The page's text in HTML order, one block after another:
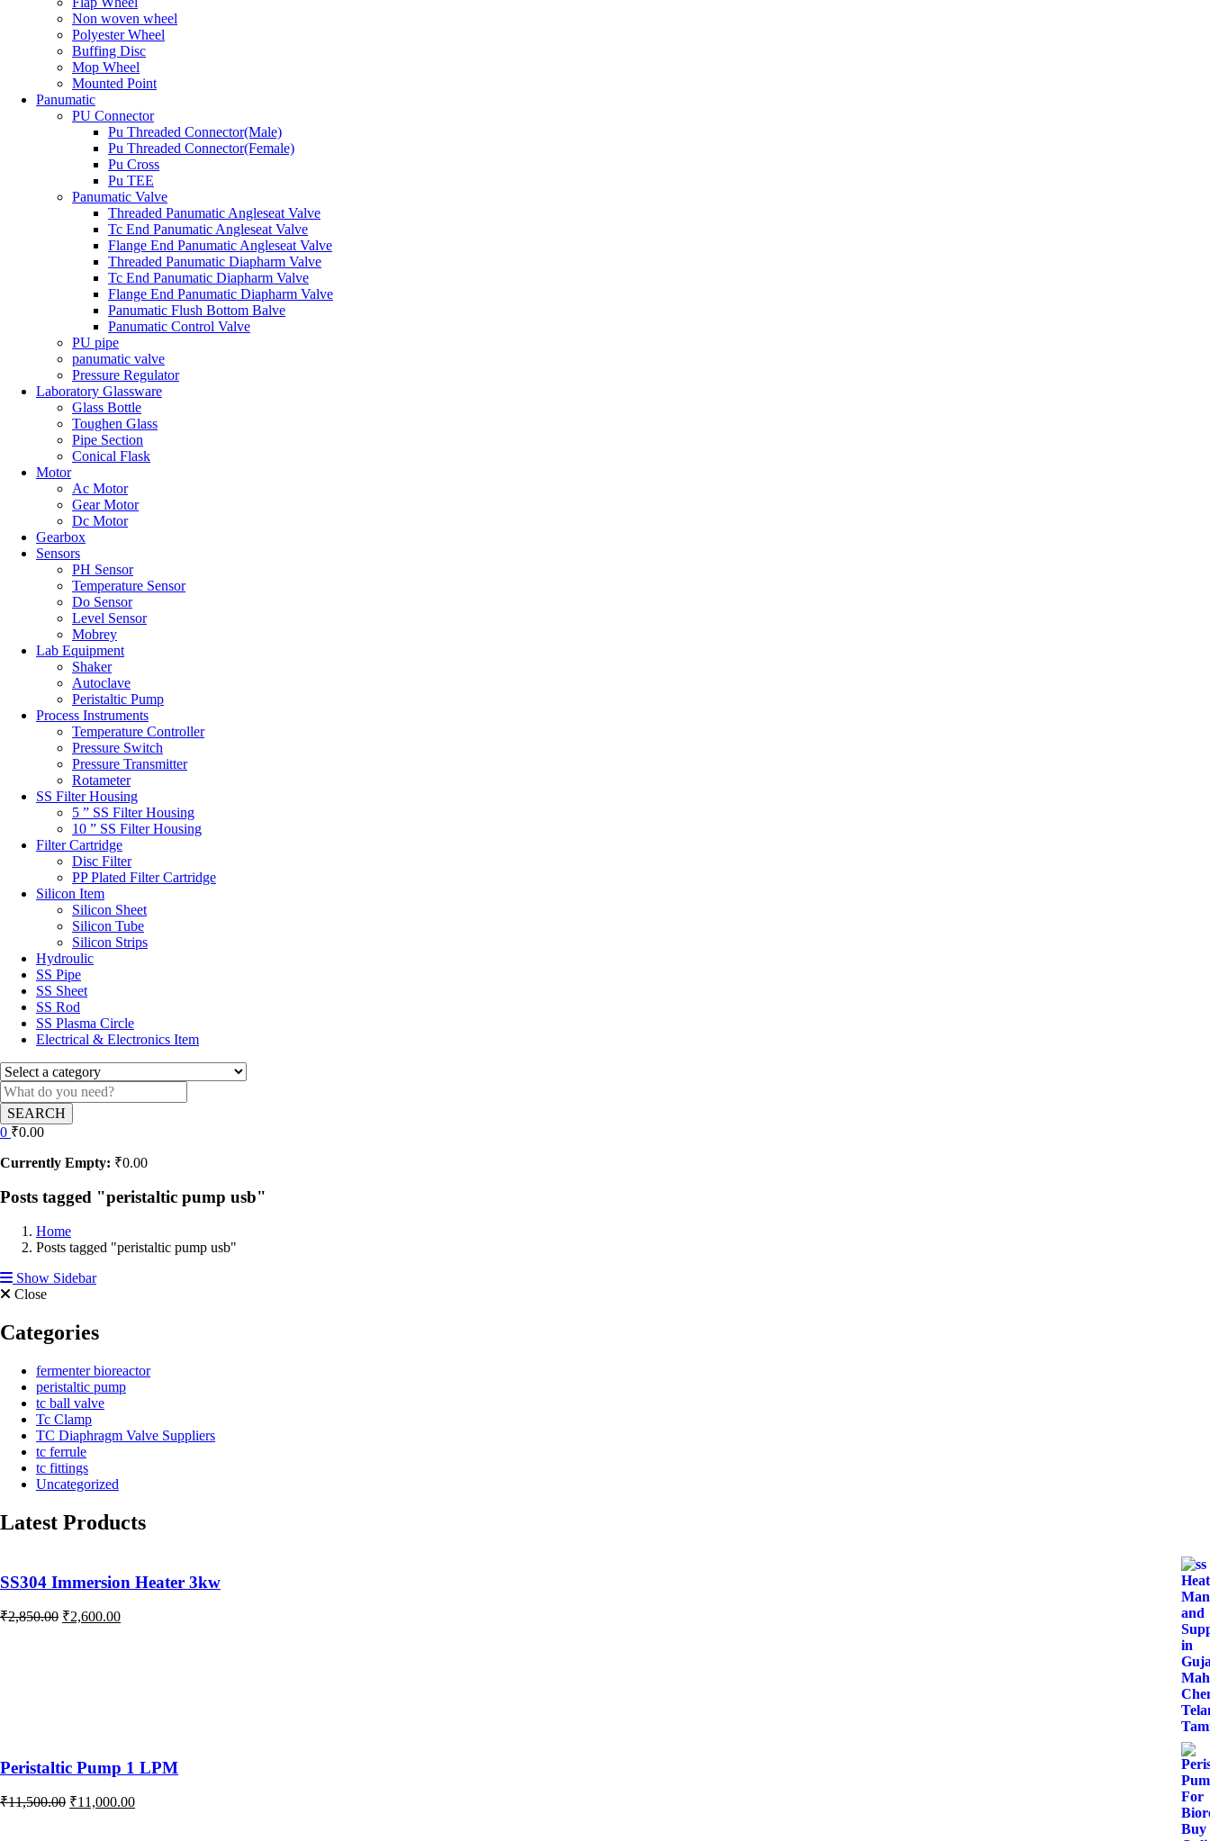
Non woven wheel
Polyester Wheel
Buffing Disc
Mop Wheel
Mounted Point
Panumatic
PU Connector
Pu Threaded Connector(Male)
Pu Threaded Connector(Female)
Pu Cross
Pu TEE
Panumatic Valve
Threaded Panumatic Angleseat Valve
Tc End Panumatic Angleseat Valve
Flange End Panumatic Angleseat Valve
Threaded Panumatic Diapharm Valve
Tc End Panumatic Diapharm Valve
Flange End Panumatic Diapharm Valve
Panumatic Flush Bottom Balve
Panumatic Control Valve
PU pipe
panumatic valve
Pressure Regulator
Laboratory Glassware
Glass Bottle
Toughen Glass
Pipe Section
Conical Flask
Motor
Ac Motor
Gear Motor
Dc Motor
Gearbox
Sensors
PH Sensor
Temperature Sensor
Do Sensor
Level Sensor
Mobrey
Lab Equipment
Shaker
Autoclave
Peristaltic Pump
Process Instruments
Temperature Controller
Pressure Switch
Pressure Transmitter
Rotameter
SS Filter Housing
5 ” SS Filter Housing
10 ” SS Filter Housing
Filter Cartridge
Disc Filter
PP Plated Filter Cartridge
Silicon Item
Silicon Sheet
Silicon Tube
Silicon Strips
Hydroulic
SS Pipe
SS Sheet
SS Rod
SS Plasma Circle
Electrical & Electronics Item
SEARCH
0 ₹0.00
Currently Empty: ₹0.00
Posts tagged "peristaltic pump usb"
Home
Posts tagged "peristaltic pump usb"
Show Sidebar
Close
Categories
fermenter bioreactor
peristaltic pump
tc ball valve
Tc Clamp
TC Diaphragm Valve Suppliers
tc ferrule
tc fittings
Uncategorized
Latest Products
SS304 Immersion Heater 3kw
₹2,850.00 Original
₹2,600.00Current
Peristaltic Pump 1 LPM
₹11,500.00 Original
₹11,000.00Current